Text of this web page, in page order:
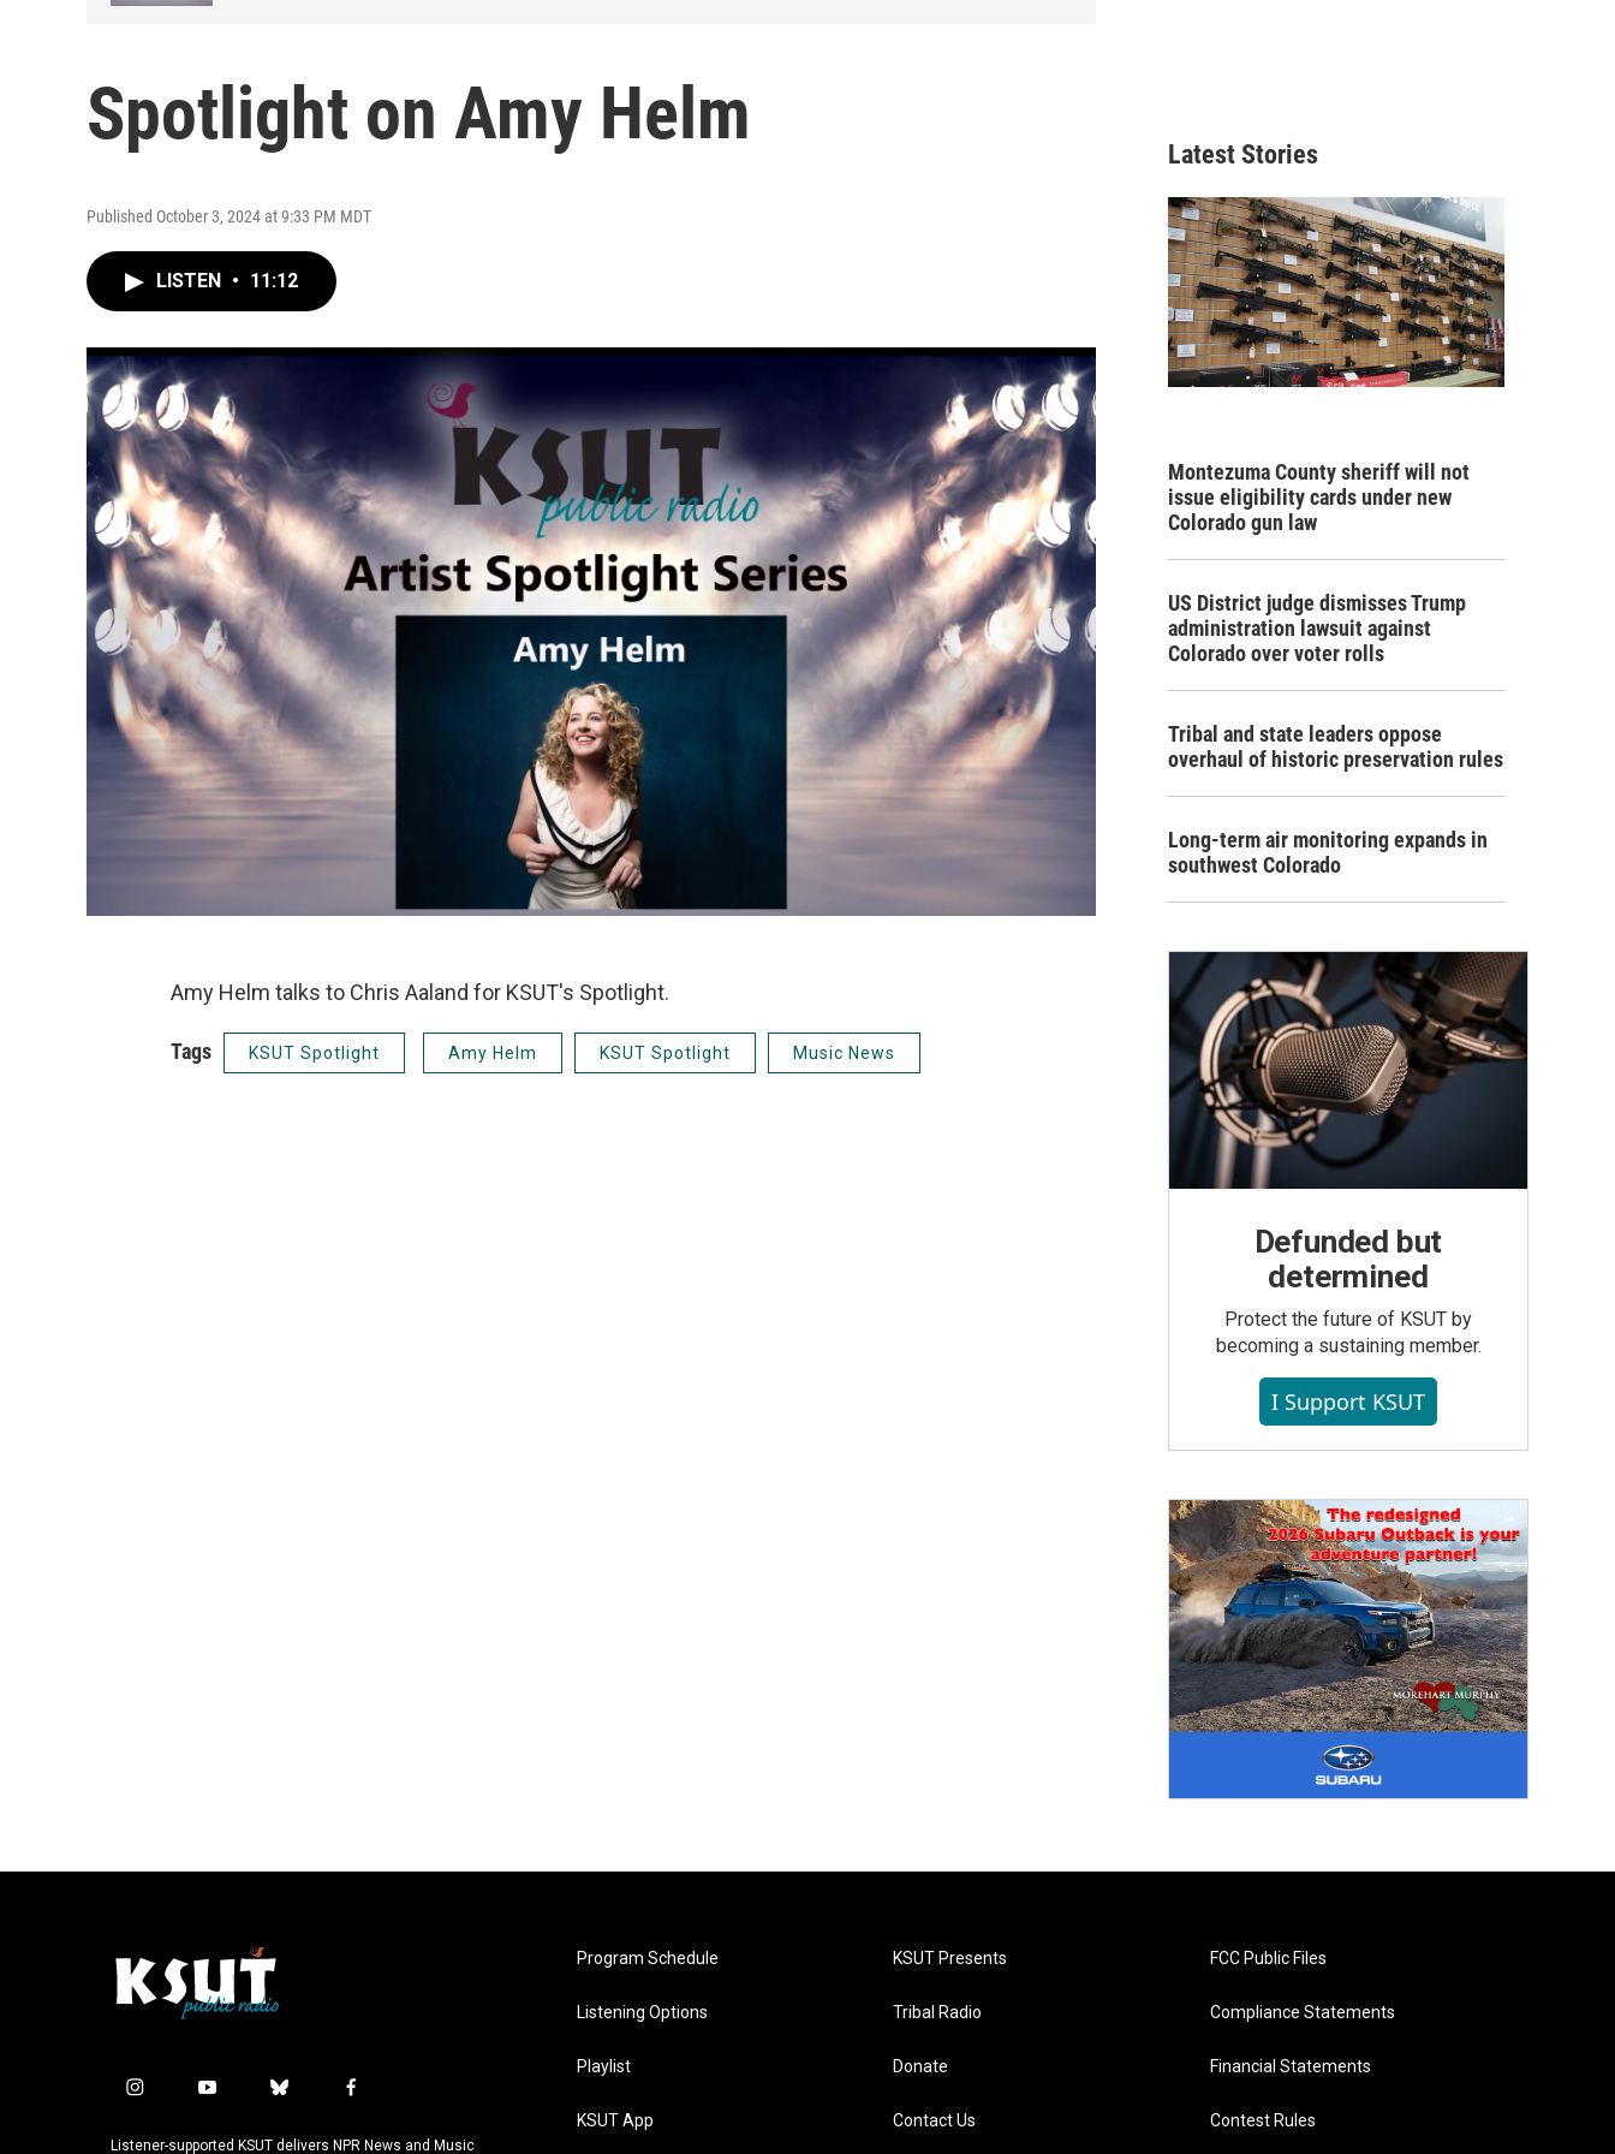
Spotlight on Amy Helm
Published October 3, 2024 at 9:33 PM MDT
LISTEN • 11:12
Amy Helm talks to Chris Aaland for KSUT's Spotlight.
Tags KSUT Spotlight Amy Helm KSUT Spotlight Music News
Latest Stories
Montezuma County sheriff will not
issue eligibility cards under new
Colorado gun law
US District judge dismisses Trump
administration lawsuit against
Colorado over voter rolls
Tribal and state leaders oppose
overhaul of historic preservation rules
Long-term air monitoring expands in
southwest Colorado
Defunded but
determined
Protect the future of KSUT by
becoming a sustaining member.
I Support KSUT
i
s
y
u
b
u
f
c
Listener-supported KSUT delivers NPR News and Music
Program Schedule
Listening Options
Playlist
KSUT App
KSUT Presents
Tribal Radio
Donate
Contact Us
FCC Public Files
Compliance Statements
Financial Statements
Contest Rules